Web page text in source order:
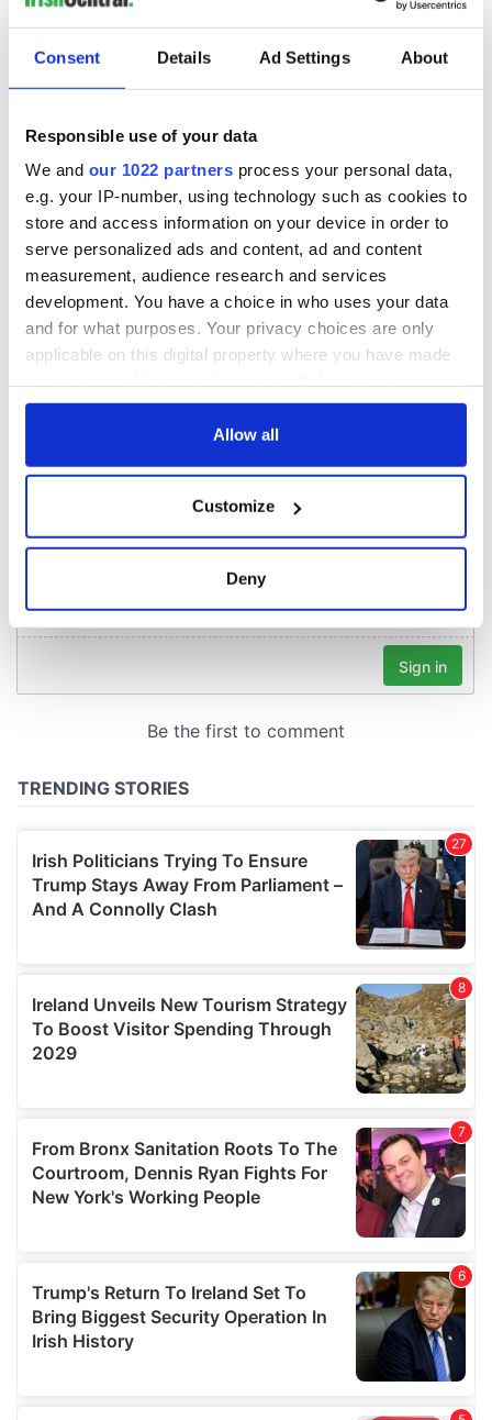
Consent Details Ad Settings About
Responsible use of your data
We and our 1022 partners process your personal data,
e.g. your IP-number, using technology such as cookies to
store and access information on your device in order to
serve personalized ads and content, ad and content
measurement, audience research and services
development. You have a choice in who uses your data
and for what purposes. Your privacy choices are only
applicable on this digital property where you have made
any time from the Cookie Declaration or by clicking on
Collect information about your geographical
location which can be accurate to within several
Find out more about how your personal data is processed
details section
We use cookies to personalise content and ads, to
We also share information about your use of our site with
may combine it with other information that you’ve
provided to them or that they’ve collected from your use
of their services.
Allow all
Customize
Deny
Faces of the
Titanic: Irish
woman Bridget
Delia Bradley tried
to climb back onto
sinking ship
WATCH: 1916
footage featured in
British Pathé online
archives
The Irish man who
COMMENTS